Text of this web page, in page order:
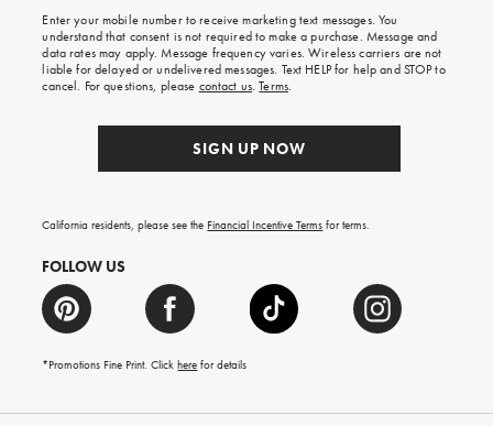
on
your
first
order.
Enter your mobile number to receive marketing text messages. You
understand that consent is not required to make a purchase. Message and
data rates may apply. Message frequency varies. Wireless carriers are not
liable for delayed or undelivered messages. Text HELP for help and STOP to
cancel. For questions, please contact us.Terms.
SIGN UP NOW
California residents, please see the Financial Incentive Terms for terms.
FOLLOW US
*Promotions Fine Print. Clickhere for details